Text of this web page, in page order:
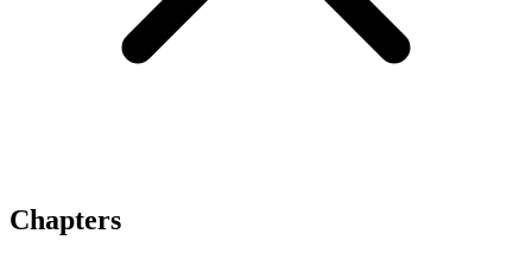
Chapters